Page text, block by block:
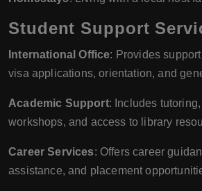
Student Support
International Office: Provides
visa applications, orientation, and
Academic Support: Includes
workshops, and access to library
Career Services: Offers career
assistance, and placement